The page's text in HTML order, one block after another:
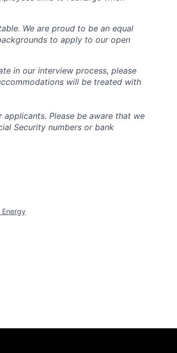
We are proud to be an equal
to apply to our open
in our interview process, please
will be treated with
Please be aware that we
Security numbers or bank
Energy